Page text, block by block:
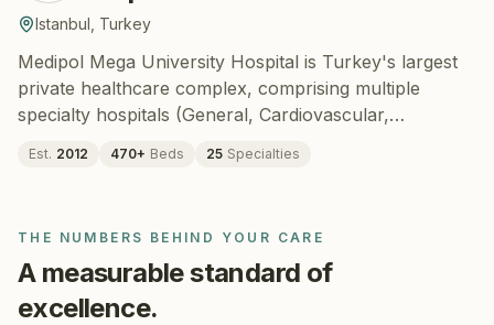
Istanbul Turkey
Medipol Mega University Hospital is Turkey's largest
private healthcare complex, comprising multiple
specialty hospitals (General, Cardiovascular,
one campus in Bağcılar, Istanbul. Operating as the
international patients each year with advanced robotic
surgery, organ transplantation, oncology, and cardiac
care.
Est. 2012 470+ Beds 25 Specialties
THE NUMBERS BEHIND YOUR CARE
A measurable standard of
excellence.